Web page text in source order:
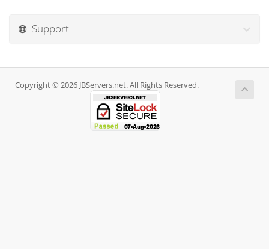
Support
Copyright © 2026 JBServers.net. All Rights Reserved.